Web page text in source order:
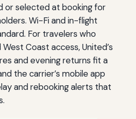
or selected at booking for
Wi-Fi and in-flight
For travelers who
Coast access, United’s
and evening returns fit a
the carrier’s mobile app
and rebooking alerts that